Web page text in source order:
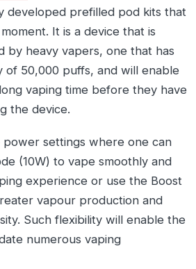
developed prefilled pod kits that
It is a device that is
by heavy vapers, one that has
of 50,000 puffs, and will enable
vaping time before they have
the device.
power settings where one can
(10W) to vape smoothly and
experience or use the Boost
vapour production and
Such flexibility will enable the
numerous vaping